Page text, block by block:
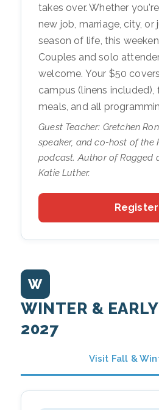
takes over. Whether
new job, marriage, city, or
season of life, this
Couples and solo
welcome. Your $50
campus (linens included),
meals, and all
Guest Teacher: Gretchen
speaker, and co-host of the
podcast. Author ofRagged
Katie Luther.
Register
W
WINTER &
2027
Visit Fall &